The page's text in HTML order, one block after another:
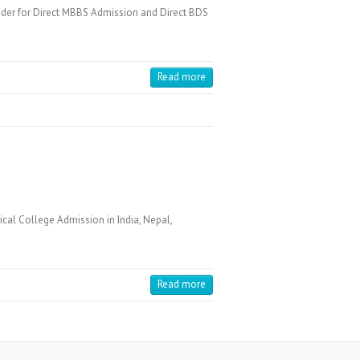
for Direct MBBS Admission and Direct BDS
Read more
College Admission in India, Nepal,
Read more